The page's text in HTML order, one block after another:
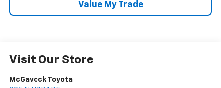
Value My Trade
Visit Our Store
McGavock Toyota